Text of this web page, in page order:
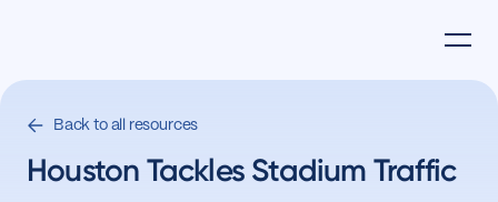
Back to all resources
Houston Tackles Stadium Traffic